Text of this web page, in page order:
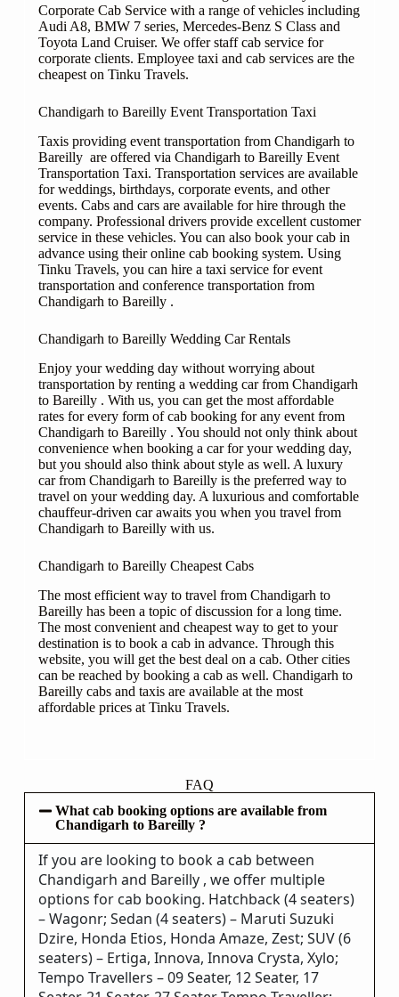
Corporate Cab Service with a range of vehicles including
Audi A8, BMW 7 series, Mercedes-Benz S Class and
Toyota Land Cruiser. We offer staff cab service for
corporate clients. Employee taxi and cab services are the
cheapest on Tinku Travels.
Chandigarh to Bareilly Event Transportation Taxi
Taxis providing event transportation from Chandigarh to
Bareilly are offered via Chandigarh to Bareilly Event
Transportation Taxi. Transportation services are available
for weddings, birthdays, corporate events, and other
events. Cabs and cars are available for hire through the
company. Professional drivers provide excellent customer
service in these vehicles. You can also book your cab in
advance using their online cab booking system. Using
Tinku Travels, you can hire a taxi service for event
transportation and conference transportation from
Chandigarh to Bareilly .
Chandigarh to Bareilly Wedding Car Rentals
Enjoy your wedding day without worrying about
transportation by renting a wedding car from Chandigarh
to Bareilly . With us, you can get the most affordable
rates for every form of cab booking for any event from
Chandigarh to Bareilly . You should not only think about
convenience when booking a car for your wedding day,
but you should also think about style as well. A luxury
car from Chandigarh to Bareilly is the preferred way to
travel on your wedding day. A luxurious and comfortable
chauffeur-driven car awaits you when you travel from
Chandigarh to Bareilly with us.
Chandigarh to Bareilly Cheapest Cabs
The most efficient way to travel from Chandigarh to
Bareilly has been a topic of discussion for a long time.
The most convenient and cheapest way to get to your
destination is to book a cab in advance. Through this
website, you will get the best deal on a cab. Other cities
can be reached by booking a cab as well. Chandigarh to
Bareilly cabs and taxis are available at the most
affordable prices at Tinku Travels.
FAQ
What cab booking options are available from
Chandigarh to Bareilly ?
If you are looking to book a cab between
Chandigarh and Bareilly , we offer multiple
options for cab booking. Hatchback (4 seaters)
– Wagonr; Sedan (4 seaters) – Maruti Suzuki
Dzire, Honda Etios, Honda Amaze, Zest; SUV (6
seaters) – Ertiga, Innova, Innova Crysta, Xylo;
Tempo Travellers – 09 Seater, 12 Seater, 17